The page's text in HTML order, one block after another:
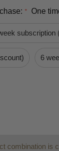
* One
subscription
6
combination is